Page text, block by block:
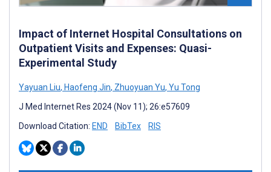
Impact of Internet Hospital Consultations on
Outpatient Visits and Expenses: Quasi-
Experimental Study
Yayuan Liu, Haofeng Jin, Zhuoyuan Yu, Yu Tong
J Med Internet Res 2024 (Nov 11); 26:e57609
Download Citation: END BibTex RIS